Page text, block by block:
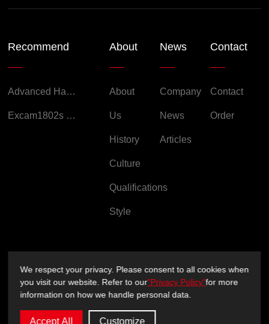
Recommend
Advanced Handheld Explosion-Proof Thermal Imaging Camera for Chemical Engineering
Excam1802s Explosion Proof Camera
About
About
Us
History
Culture
Qualifications
Style
News
Company
News
Articles
Contact
Contact
Order
Copyright ©2026 Sichuan XUXIN Technology Co., Ltd.
Privacy Policy Support： sitemap.xml
We respect your privacy. Please consent to all cookies when
you visit our website. Refer to our"Privacy Policy"for more
information on how we handle personal data.
Accept All Customize